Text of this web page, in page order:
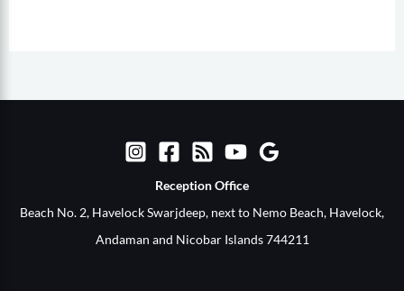
Reception Office​
Beach No. 2, Havelock Swarjdeep, next to Nemo Beach, Havelock,
Andaman and Nicobar Islands 744211